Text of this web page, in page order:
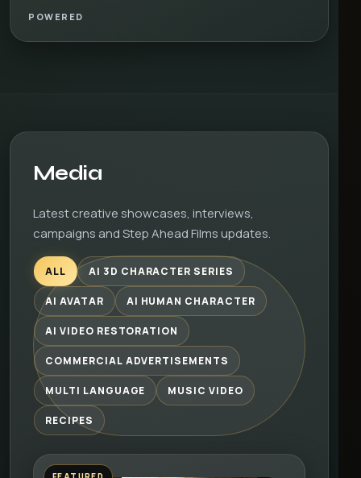
POWERED
Media
Latest creative showcases, interviews,
campaigns and Step Ahead Films updates.
ALL AI 3D CHARACTER SERIES
AI AVATAR AI HUMAN CHARACTER
AI VIDEO RESTORATION
COMMERCIAL ADVERTISEMENTS
MULTI LANGUAGE MUSIC VIDEO
RECIPES